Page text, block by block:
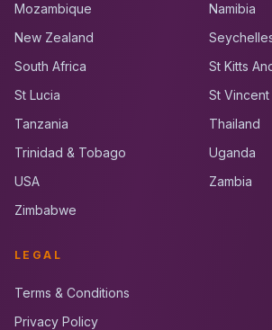
Mozambique
Namibia
New Zealand
South Africa
St Kitts
St Lucia
St
Tanzania
Thailand
Trinidad & Tobago
Uganda
USA
Zambia
Zimbabwe
LEGAL
Terms & Conditions
Privacy Policy